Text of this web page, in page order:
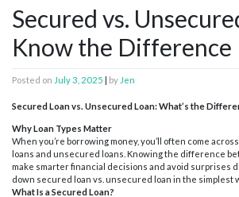
Secured vs.
Know the Difference
Posted on July 3, 2025 by Jen
Secured Loan vs. Unsecured Loan: What’s the
Why Loan Types Matter
When you’re borrowing money, you’ll often come
loans and unsecured loans. Knowing the difference
make smarter financial decisions and avoid surprises
down secured loan vs. unsecured loan in the simplest
What Is a Secured Loan?